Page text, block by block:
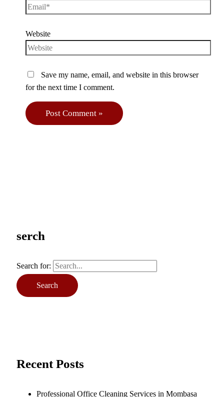
serch
Search for:
Recent Posts
Professional Office Cleaning Services in Mombasa
Website
Save my name, email, and website in this browser
for the next time I comment.